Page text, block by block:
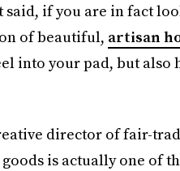
if you are in fact
of beautiful, artisan
into your pad, but also
director of fair-
is actually one of